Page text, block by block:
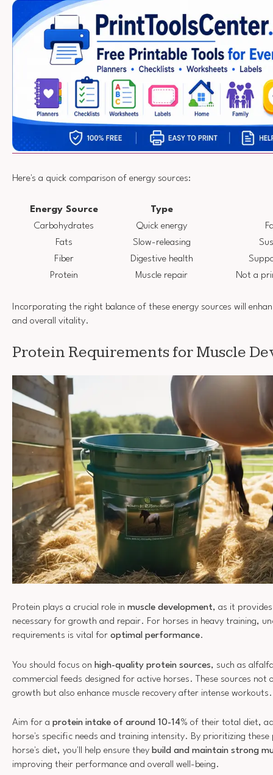
Here's a quick comparison of energy sources:
Energy Source
Type
Carbohydrates
Quick energy
Fats
Slow-releasing
Fiber
Digestive health
Protein
Muscle repair Not a
Incorporating the right balance of these energy sources will
and overall vitality.
Protein Requirements for Muscle
Protein plays a crucial role in muscle development, as it
necessary for growth and repair. For horses in heavy training,
requirements is vital for optimal performance.
You should focus on high-quality protein sources, such as
commercial feeds designed for active horses. These sources not
growth but also enhance muscle recovery after intense workouts.
Aim for a protein intake of around 10-14% of their total diet,
horse's specific needs and training intensity. By prioritizing these
horse's diet, you'll help ensure they build and maintain strong
improving their performance and overall well-being.